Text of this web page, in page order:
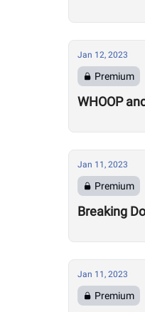
Jan 12, 2023
Premium
WHOOP
Jan 11, 2023
Premium
Breaking
Jan 11, 2023
Premium